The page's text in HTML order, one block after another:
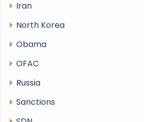
Iran
North Korea
Obama
OFAC
Russia
Sanctions